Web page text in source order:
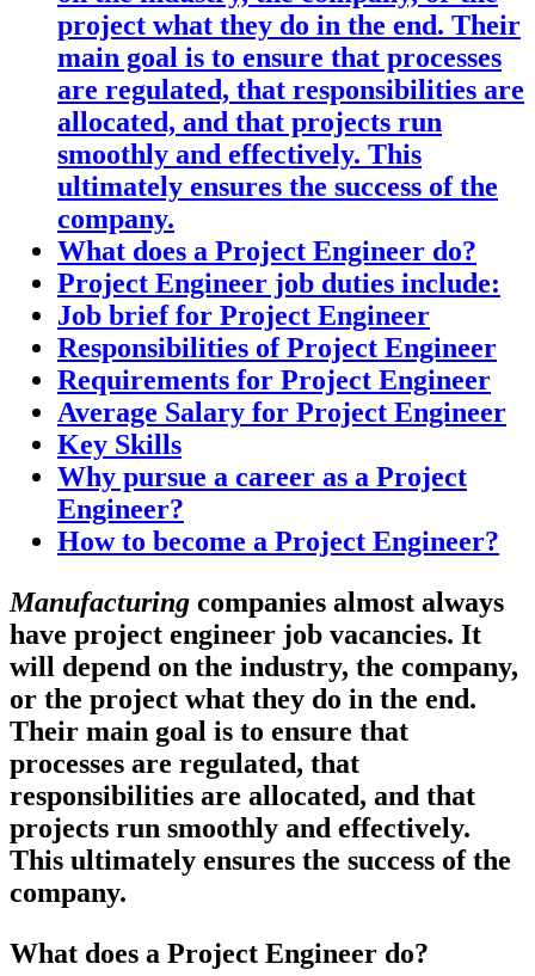
project what they do in the end. Their
main goal is to ensure that processes
are regulated, that responsibilities are
allocated, and that projects run
smoothly and effectively. This
ultimately ensures the success of the
company.
What does a Project Engineer do?
Project Engineer job duties include:
Job brief for Project Engineer
Responsibilities of Project Engineer
Requirements for Project Engineer
Average Salary for Project Engineer
Key Skills
Why pursue a career as a Project
Engineer?
How to become a Project Engineer?
Manufacturing companies almost always
have project engineer job vacancies. It
will depend on the industry, the company,
or the project what they do in the end.
Their main goal is to ensure that
processes are regulated, that
responsibilities are allocated, and that
projects run smoothly and effectively.
This ultimately ensures the success of the
company.
What does a Project Engineer do?